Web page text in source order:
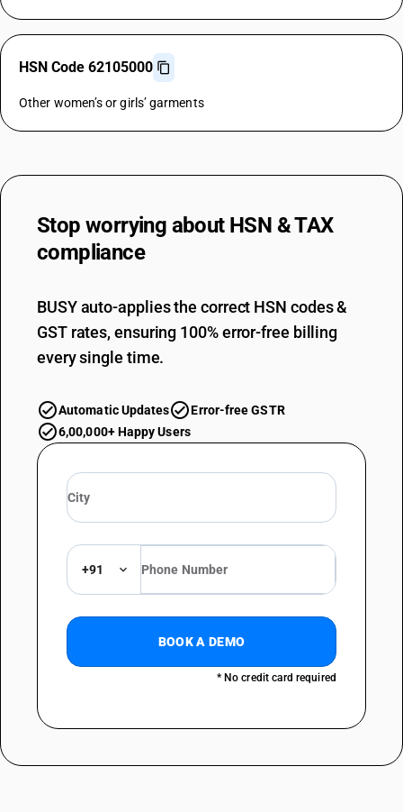
HSN Code 62105000
Other women’s or girls’ garments
Stop worrying about HSN & TAX
compliance
BUSY auto-applies the correct HSN codes &
GST rates, ensuring 100% error-free billing
every single time.
Automatic Updates
Error-free GSTR
6,00,000+ Happy Users
+91
BOOK A DEMO
* No credit card required